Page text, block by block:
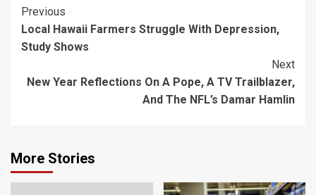
Post
Navigation
Previous
Local Hawaii Farmers Struggle With Depression,
Study Shows
Next
New Year Reflections On A Pope, A TV Trailblazer,
And The NFL’s Damar Hamlin
More Stories